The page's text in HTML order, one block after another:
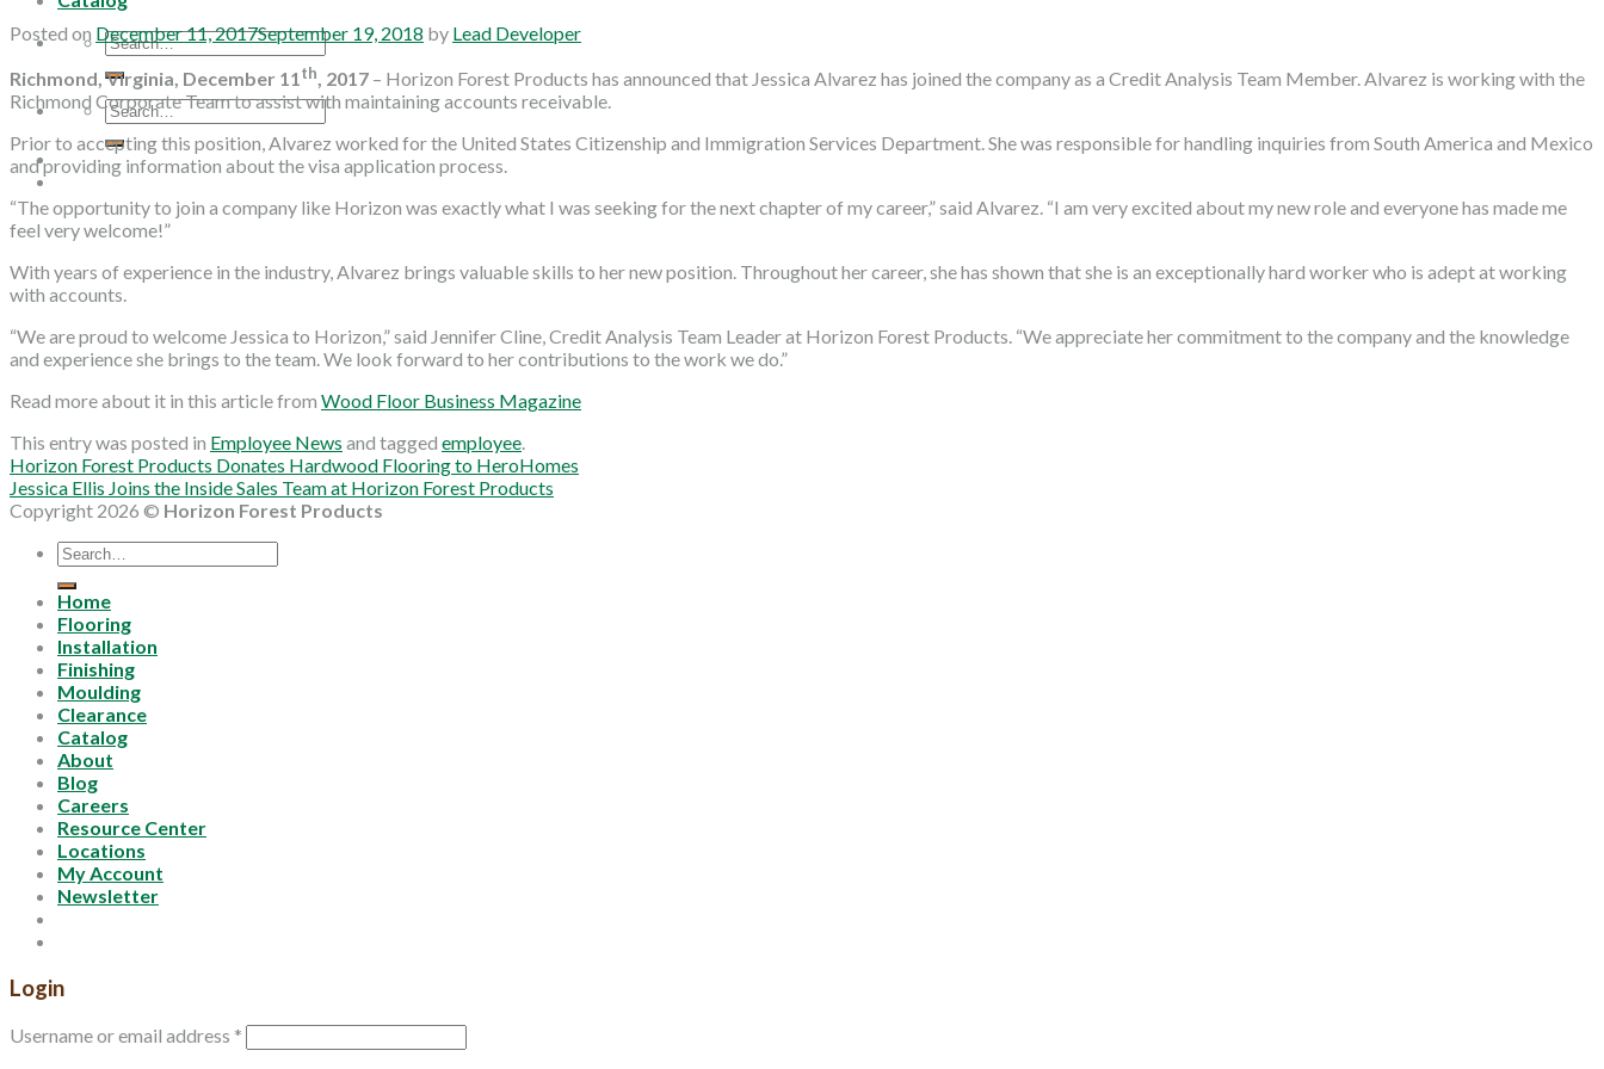
Search
for:
Search
for:
Posted on December 11, 2017September 19, 2018 by Lead Developer
Richmond, Virginia, December 11th, 2017 – Horizon Forest Products has announced that Jessica Alvarez has joined the company as a Credit Analysis Team Member. Alvarez is working with the
Richmond Corporate Team to assist with maintaining accounts receivable.
Prior to accepting this position, Alvarez worked for the United States Citizenship and Immigration Services Department. She was responsible for handling inquiries from South America and Mexico
and providing information about the visa application process.
“The opportunity to join a company like Horizon was exactly what I was seeking for the next chapter of my career,” said Alvarez. “I am very excited about my new role and everyone has made me
feel very welcome!”
With years of experience in the industry, Alvarez brings valuable skills to her new position. Throughout her career, she has shown that she is an exceptionally hard worker who is adept at working
with accounts.
“We are proud to welcome Jessica to Horizon,” said Jennifer Cline, Credit Analysis Team Leader at Horizon Forest Products. “We appreciate her commitment to the company and the knowledge
and experience she brings to the team. We look forward to her contributions to the work we do.”
Read more about it in this article from Wood Floor Business Magazine
This entry was posted in Employee News and tagged employee.
Horizon Forest Products Donates Hardwood Flooring to HeroHomes
Jessica Ellis Joins the Inside Sales Team at Horizon Forest Products
Copyright 2026 © Horizon Forest Products
Search
for:
Home
Flooring
Installation
Finishing
Moulding
Clearance
Catalog
About
Blog
Careers
Resource Center
Locations
My Account
Newsletter
Login
Username or email address *